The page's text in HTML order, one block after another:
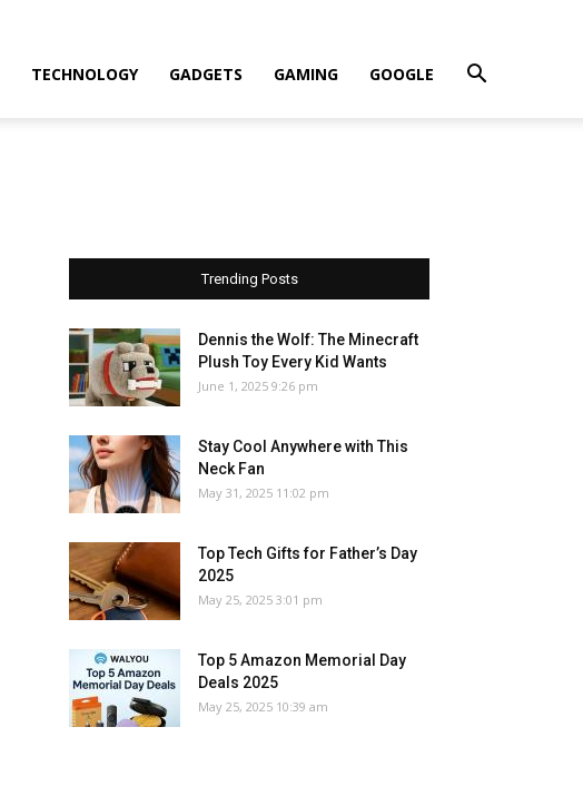
TECHNOLOGY GADGETS GAMING GOOGLE
Trending Posts
Dennis the Wolf: The Minecraft
Plush Toy Every Kid Wants
June 1, 2025 9:26 pm
Stay Cool Anywhere with This
Neck Fan
May 31, 2025 11:02 pm
Top Tech Gifts for Father’s Day
2025
May 25, 2025 3:01 pm
Top 5 Amazon Memorial Day
Deals 2025
May 25, 2025 10:39 am